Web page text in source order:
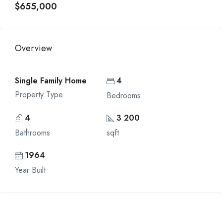
$655,000
Overview
Single Family Home
Property Type
4
Bedrooms
4
Bathrooms
3 200
sqft
1964
Year Built